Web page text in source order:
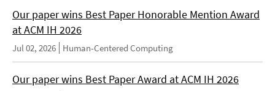
Our paper wins Best Paper Honorable Mention Award
at ACM IH 2026
Jul 02, 2026 Human-Centered Computing
Our paper wins Best Paper Award at ACM IH 2026